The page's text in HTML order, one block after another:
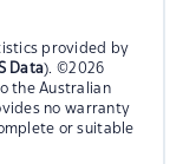
provided by
Data). ©2026
the Australian
no warranty
or suitable